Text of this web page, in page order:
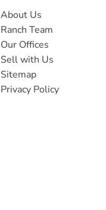
About Us
Ranch Team
Our Offices
Sell with Us
Sitemap
Privacy Policy